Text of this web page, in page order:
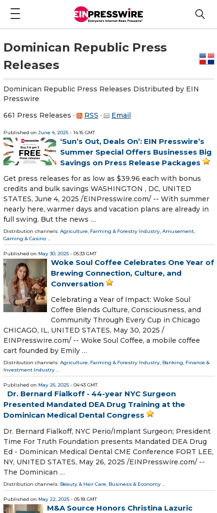
Dominican Republic Press
Releases
Dominican Republic Press Releases Distributed by EIN
Presswire
661 Press Releases · RSS · Email
Published on June 4, 2025 - 14:16 GMT
‘Sun’s Out, Deals On’: EIN Presswire’s
Summer Special Offers Businesses Big
Savings on Press Release Packages
Get press releases for as low as $39.96 each with bonus
credits and bulk savings WASHINGTON , DC, UNITED
STATES, June 4, 2025 /⁨EINPresswire.com⁩/ -- With summer
nearly here, warmer days and vacation plans are already in
full swing. But the news …
Distribution channels: Agriculture, Farming & Forestry Industry, Amusement,
Gaming & Casino ...
Published on May 30, 2025 - 05:33 GMT
Woke Soul Coffee Celebrates One Year of
Brewing Connection, Culture, and
Conversation
Celebrating a Year of Impact: Woke Soul
Coffee Blends Culture, Consciousness, and
Community Through Every Cup in Chicago
CHICAGO, IL, UNITED STATES, May 30, 2025 /⁨
EINPresswire.com⁩/ -- Woke Soul Coffee, a mobile coffee
cart founded by Emily …
Distribution channels: Agriculture, Farming & Forestry Industry, Banking, Finance &
Investment Industry ...
Published on May 26, 2025 - 04:43 GMT
Dr. Bernard Fialkoff - 44-year NYC Surgeon
Presented Mandated DEA Drug Training at the
Dominican Medical Dental Congress
Dr. Bernard Fialkoff, NYC Perio/Implant Surgeon; President
Time For Truth Foundation presents Mandated DEA Drug
Ed - Dominican Medical Dental CME Conference FORT LEE,
NY, UNITED STATES, May 26, 2025 /⁨EINPresswire.com⁩/ --
The Dominican …
Distribution channels: Beauty & Hair Care Business & Economy
Published on May 22, 2025 - 05:18 GMT
M&A Source Honors Christina Lazuric